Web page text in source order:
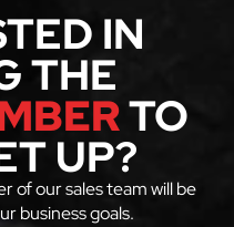
IN
THE
TO
UP?
of our sales team will be
business goals.